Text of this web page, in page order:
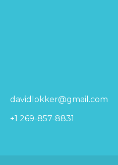
davidlokker@gmail.com
+1 269-857-8831